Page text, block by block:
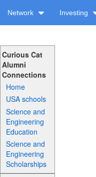
Network Investing
Curious Cat
Alumni
Connections
Home
USA schools
Science and
Engineering
Education
Science and
Engineering
Scholarships